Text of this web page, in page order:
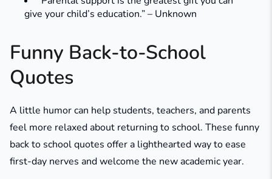
give your child’s education.” – Unknown
Funny Back-to-School
Quotes
A little humor can help students, teachers, and parents
feel more relaxed about returning to school. These funny
back to school quotes offer a lighthearted way to ease
first-day nerves and welcome the new academic year.